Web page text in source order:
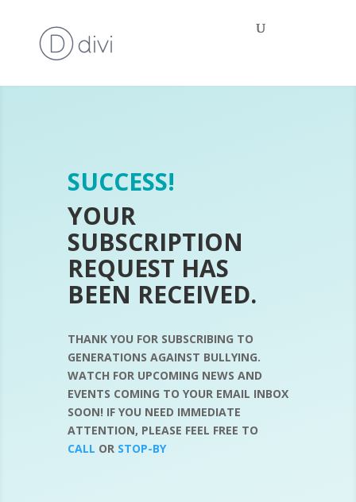
SUCCESS!
YOUR
SUBSCRIPTION
REQUEST HAS
BEEN RECEIVED.
THANK YOU FOR SUBSCRIBING TO
GENERATIONS AGAINST BULLYING.
WATCH FOR UPCOMING NEWS AND
EVENTS COMING TO YOUR EMAIL INBOX
SOON! IF YOU NEED IMMEDIATE
ATTENTION, PLEASE FEEL FREE TO
CALL OR STOP-BY